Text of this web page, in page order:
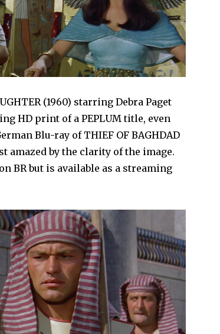
(1960) starring Debra Paget
HD print of a PEPLUM title, even
Blu-ray of THIEF OF BAGHDAD
amazed by the clarity of the image.
BR but is available as a streaming